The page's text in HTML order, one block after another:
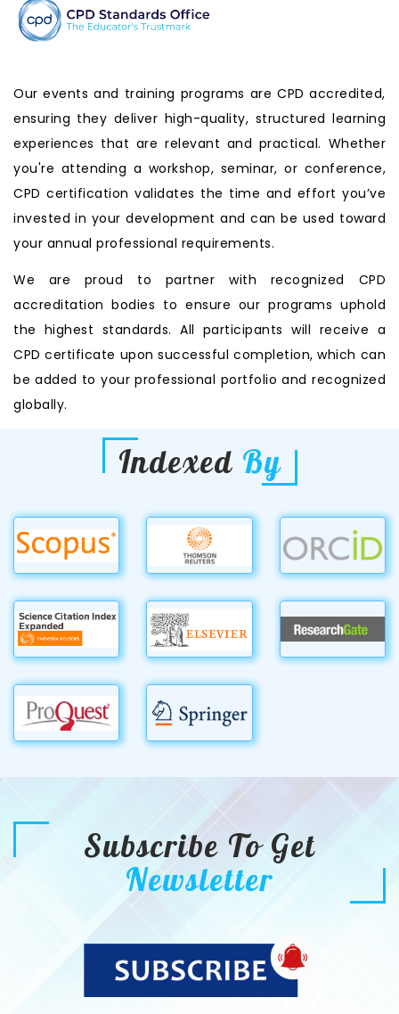
Our events and training programs are CPD accredited,
ensuring they deliver high-quality, structured learning
experiences that are relevant and practical. Whether
you're attending a workshop, seminar, or conference,
CPD certification validates the time and effort you’ve
invested in your development and can be used toward
your annual professional requirements.
We are proud to partner with recognized CPD
accreditation bodies to ensure our programs uphold
the highest standards. All participants will receive a
CPD certificate upon successful completion, which can
be added to your professional portfolio and recognized
globally.
Indexed By
Subscribe To Get
Newsletter